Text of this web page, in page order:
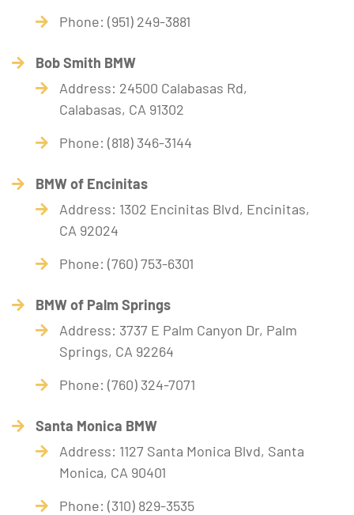
Phone: (951) 249-3881
Bob Smith BMW
Address: 24500 Calabasas Rd,
Calabasas, CA 91302
Phone: (818) 346-3144
BMW of Encinitas
Address: 1302 Encinitas Blvd, Encinitas,
CA 92024
Phone: (760) 753-6301
BMW of Palm Springs
Address: 3737 E Palm Canyon Dr, Palm
Springs, CA 92264
Phone: (760) 324-7071
Santa Monica BMW
Address: 1127 Santa Monica Blvd, Santa
Monica, CA 90401
Phone: (310) 829-3535